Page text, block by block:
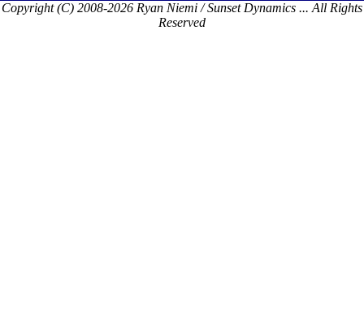
Copyright (C) 2008-2026 Ryan Niemi / Sunset Dynamics ... All Rights
Reserved